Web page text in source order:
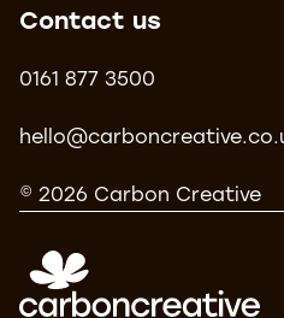
Contact us
0161 877 3500
© 2026 Carbon Creative